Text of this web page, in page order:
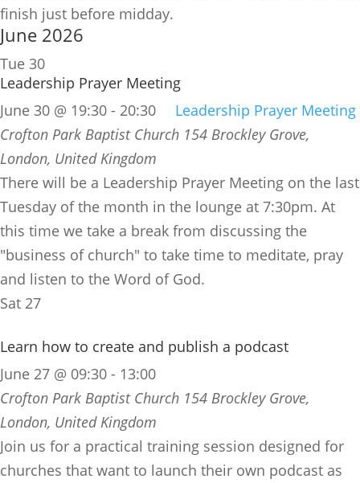
finish just before midday.
June 2026
Tue 30
Leadership Prayer Meeting
June 30 @ 19:30 - 20:30
Leadership Prayer Meeting
Crofton Park Baptist Church 154 Brockley Grove,
London, United Kingdom
There will be a Leadership Prayer Meeting on the last
Tuesday of the month in the lounge at 7:30pm. At
this time we take a break from discussing the
"business of church" to take time to meditate, pray
and listen to the Word of God.
Sat 27
Learn how to create and publish a podcast
June 27 @ 09:30 - 13:00
Crofton Park Baptist Church 154 Brockley Grove,
London, United Kingdom
Join us for a practical training session designed for
churches that want to launch their own podcast as